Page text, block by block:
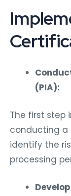
(PIA):
The first step
conducting a
identify the
processing